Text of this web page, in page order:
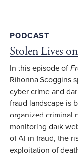
PODCAST
Stolen Lives
In this episode of
Rihonna Scoggins
cyber crime and
fraud landscape is
organized criminal
monitoring dark
of AI in fraud, the
exploitation of